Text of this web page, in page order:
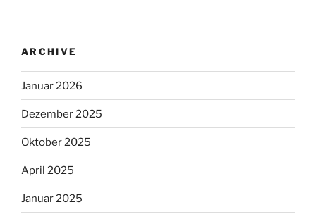
ARCHIVE
Januar 2026
Dezember 2025
Oktober 2025
April 2025
Januar 2025